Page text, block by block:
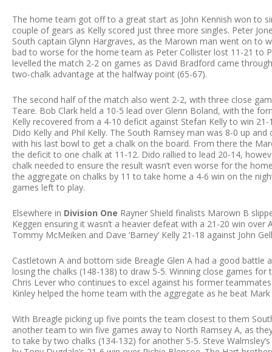
The home team got off to a great start as John Kennish won to
couple of gears as Kelly scored just three more singles. Peter
South captain Glynn Hargraves, as the Marown man went on to
bad to worse for the home team as Peter Collister lost 11-21 to
levelled the match 2-2 on games as David Bradford came
two-chalk advantage at the halfway point (65-67).
The second half of the match also went 2-2, with three close
Teare. Bob Clark held a 10-5 lead over Glenn Boland, with the
Kelly recovered from a 4-10 deficit against Stefan Kelly to win
Dido Kelly and Phil Kelly. The South Ramsey man was 8-0 up
with his last bowl to get a chalk on the board. From there the
the deficit to one chalk at 11-12. Dido rallied to lead 20-14,
chalk needed to ensure the result wasn’t even worse for the
the aggregate on chalks by 11 to take home a 4-6 win on the
games left to play.
Elsewhere in Division One Rayner Shield finalists Marown B
Keggen ensuring it wasn’t a heavier defeat with a 21-20 win
Tommy McMeiken and Dave ‘Barney’ Kelly 21-18 against John
Castletown A and bottom side Breagle Glen A had a good
losing the chalks (148-138) to draw 5-5. Winning close games
Chris Lever who continues to excel against his former
Kinley helped the home team with the aggregate as he beat
With Breagle picking up five points the team closest to them
another team to win five games away to North Ramsey A, as
to take by two chalks (134-132) for another 5-5. Steve